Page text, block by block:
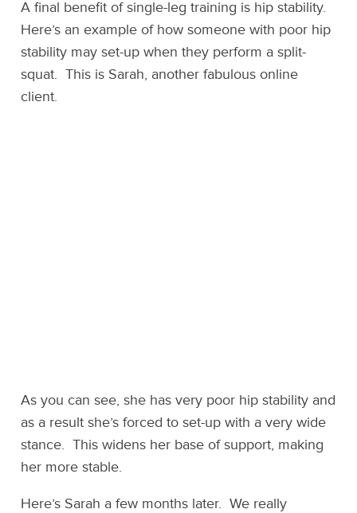
A final benefit of single-leg training is hip stability.
Here’s an example of how someone with poor hip
stability may set-up when they perform a split-
squat. This is Sarah, another fabulous online
client.
As you can see, she has very poor hip stability and
as a result she’s forced to set-up with a very wide
stance. This widens her base of support, making
her more stable.
Here’s Sarah a few months later. We really